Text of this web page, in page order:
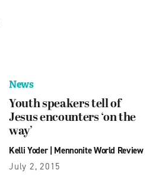
News
Youth speakers tell of
Jesus encounters ‘on the
way’
Kelli Yoder| Mennonite World Review
July 2, 2015